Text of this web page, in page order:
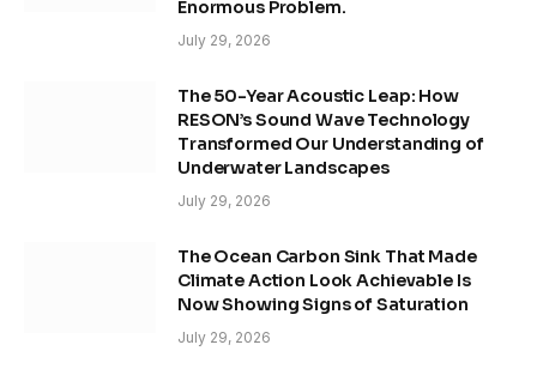
Enormous Problem.
July 29, 2026
The 50-Year Acoustic Leap: How
RESON’s Sound Wave Technology
Transformed Our Understanding of
Underwater Landscapes
July 29, 2026
The Ocean Carbon Sink That Made
Climate Action Look Achievable Is
Now Showing Signs of Saturation
July 29, 2026